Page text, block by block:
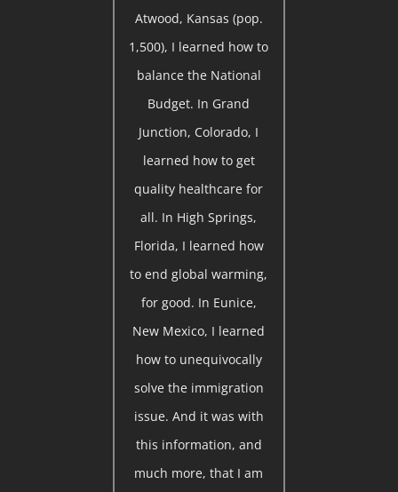
Atwood, Kansas (pop.
1,500), I learned how to
balance the National
Budget. In Grand
Junction, Colorado, I
learned how to get
quality healthcare for
all. In High Springs,
Florida, I learned how
to end global warming,
for good. In Eunice,
New Mexico, I learned
how to unequivocally
solve the immigration
issue. And it was with
this information, and
much more, that I am